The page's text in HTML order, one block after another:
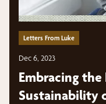
Letters From Luke
Dec 6, 2023
Embracing
Sustainability